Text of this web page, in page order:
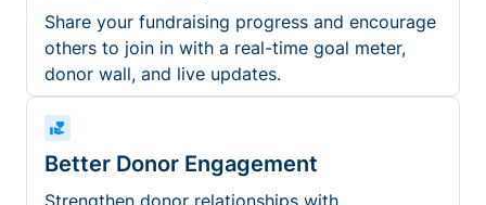
Share your fundraising progress and encourage
others to join in with a real-time goal meter,
donor wall, and live updates.
Better Donor Engagement